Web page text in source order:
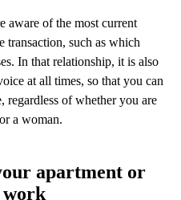
aware of the most current
transaction, such as which
In that relationship, it is also
at all times, so that you can
regardless of whether you are
a woman.
apartment or
work